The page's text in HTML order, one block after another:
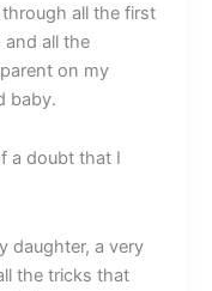
all the first
all the
on my
baby.
a doubt that I
daughter, a very
the tricks that